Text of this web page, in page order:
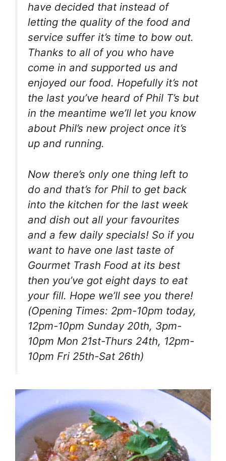
have decided that instead of
letting the quality of the food and
service suffer it’s time to bow out.
Thanks to all of you who have
come in and supported us and
enjoyed our food. Hopefully it’s not
the last you’ve heard of Phil T’s but
in the meantime we’ll let you know
about Phil’s new project once it’s
up and running.
Now there’s only one thing left to
do and that’s for Phil to get back
into the kitchen for the last week
and dish out all your favourites
and a few daily specials! So if you
want to have one last taste of
Gourmet Trash Food at its best
then you’ve got eight days to eat
your fill. Hope we’ll see you there!
(Opening Times: 2pm-10pm today,
12pm-10pm Sunday 20th, 3pm-
10pm Mon 21st-Thurs 24th, 12pm-
10pm Fri 25th-Sat 26th)